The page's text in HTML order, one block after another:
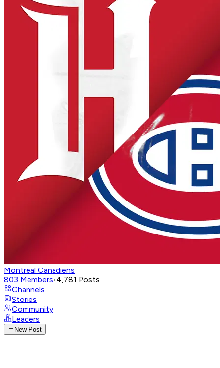
Montreal Canadiens
803 Members•4,781 Posts
Channels
Stories
Community
Leaders
New Post